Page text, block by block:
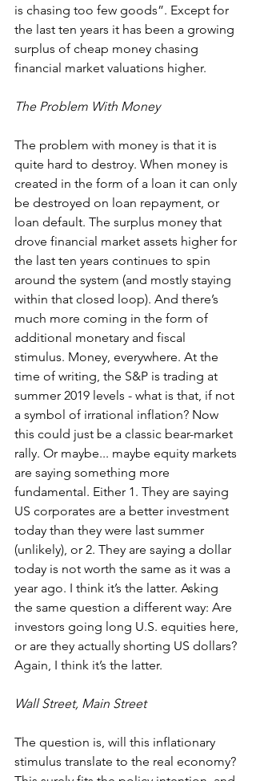
is chasing too few goods”. Except for
the last ten years it has been a growing
surplus of cheap money chasing
financial market valuations higher.
The Problem With Money
The problem with money is that it is
quite hard to destroy. When money is
created in the form of a loan it can only
be destroyed on loan repayment, or
loan default. The surplus money that
drove financial market assets higher for
the last ten years continues to spin
around the system (and mostly staying
within that closed loop). And there’s
much more coming in the form of
additional monetary and fiscal
stimulus. Money, everywhere. At the
time of writing, the S&P is trading at
summer 2019 levels - what is that, if not
a symbol of irrational inflation? Now
this could just be a classic bear-market
rally. Or maybe... maybe equity markets
are saying something more
fundamental. Either 1. They are saying
US corporates are a better investment
today than they were last summer
(unlikely), or 2. They are saying a dollar
today is not worth the same as it was a
year ago. I think it’s the latter. Asking
the same question a different way: Are
investors going long U.S. equities here,
or are they actually shorting US dollars?
Again, I think it’s the latter.
Wall Street, Main Street
The question is, will this inflationary
stimulus translate to the real economy?